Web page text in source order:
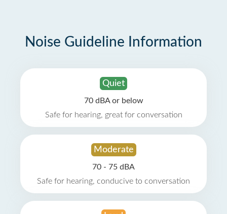
Noise Guideline Information
Quiet
70 dBA or below
Safe for hearing, great for conversation
Moderate
70 - 75 dBA
Safe for hearing, conducive to conversation